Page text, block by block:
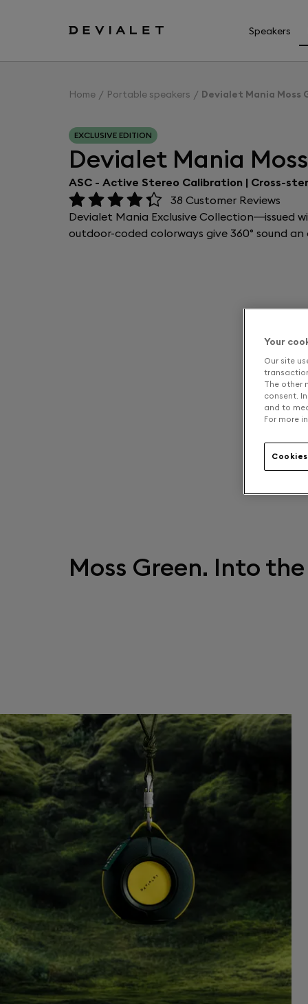
Speakers
Home Portable speakers Devialet Mania Moss
EXCLUSIVE EDITION
Devialet Mania
ASC - Active Stereo Calibration | Cross-
38 Customer Reviews
Devialet Mania Exclusive Collection—issued
outdoor-coded colorways give 360° sound an
Moss Green. Into
Your
Our site
The other
consent.
and to
For more